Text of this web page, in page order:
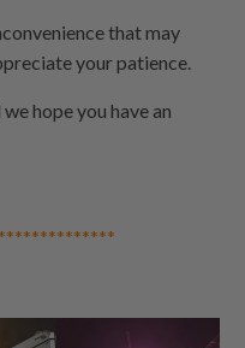
that may
your patience.
hope you have an